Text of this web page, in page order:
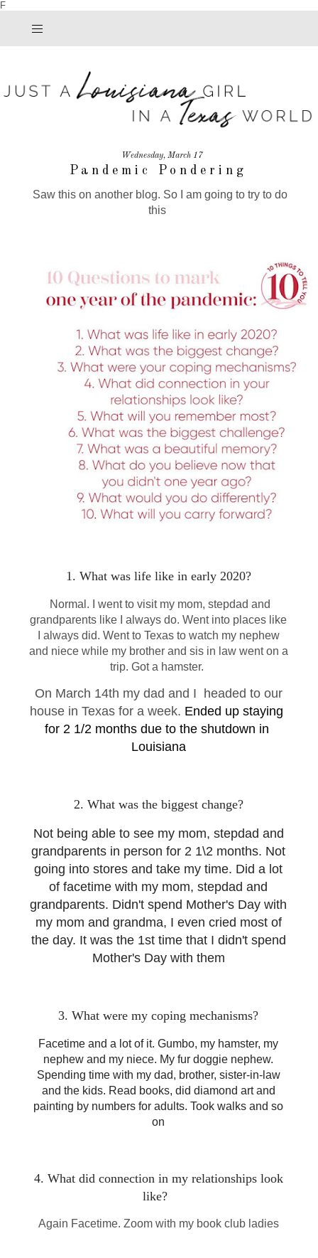
F
Wednesday, March 17
Pandemic Pondering
Saw this on another blog. So I am going to try to do
this
1. What was life like in early 2020?
Normal. I went to visit my mom, stepdad and
grandparents like I always do. Went into places like
I always did. Went to Texas to watch my nephew
and niece while my brother and sis in law went on a
trip. Got a hamster.
On March 14th my dad and I headed to our
house in Texas for a week. Ended up staying
for 2 1/2 months due to the shutdown in
Louisiana
2. What was the biggest change?
Not being able to see my mom, stepdad and
grandparents in person for 2 1\2 months. Not
going into stores and take my time. Did a lot
of facetime with my mom, stepdad and
grandparents. Didn't spend Mother's Day with
my mom and grandma, I even cried most of
the day. It was the 1st time that I didn't spend
Mother's Day with them
3. What were my coping mechanisms?
Facetime and a lot of it. Gumbo, my hamster, my
nephew and my niece. My fur doggie nephew.
Spending time with my dad, brother, sister-in-law
and the kids. Read books, did diamond art and
painting by numbers for adults. Took walks and so
on
4. What did connection in my relationships look
like?
Again Facetime. Zoom with my book club ladies